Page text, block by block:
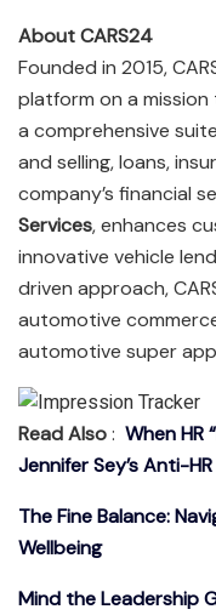
About CARS24
Founded in 2015,
platform on a
a comprehensive
and selling, loans,
company’s financial
Services, enhances
innovative vehicle
driven approach,
automotive
automotive super
Read Also: When HR
Jennifer Sey’s Anti-
The Fine Balance:
Wellbeing
Mind the Leadership